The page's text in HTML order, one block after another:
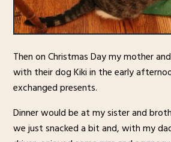
Then on Christmas Day my mother
with their dog Kiki in the early
exchanged presents.
Dinner would be at my sister and
we just snacked a bit and, with my